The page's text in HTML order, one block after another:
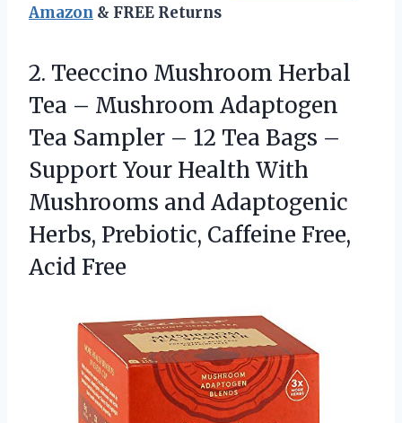
Amazon & FREE Returns
2. Teeccino Mushroom Herbal
Tea – Mushroom Adaptogen
Tea Sampler – 12 Tea Bags –
Support Your Health With
Mushrooms and Adaptogenic
Herbs, Prebiotic, Caffeine Free,
Acid Free